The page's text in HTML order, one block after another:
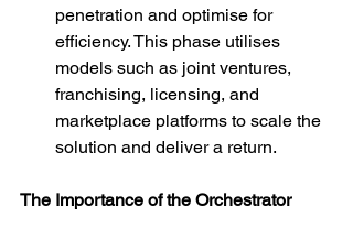
penetration and optimise for
efficiency. This phase utilises
models such as joint ventures,
franchising, licensing, and
marketplace platforms to scale the
solution and deliver a return.
The Importance of the Orchestrator